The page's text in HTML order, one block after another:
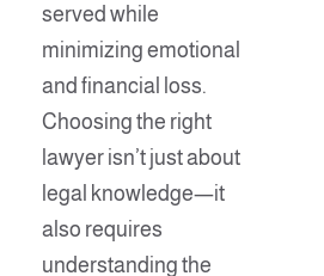
served while
minimizing emotional
and financial loss.
Choosing the right
lawyer isn’t just about
legal knowledge—it
also requires
understanding the